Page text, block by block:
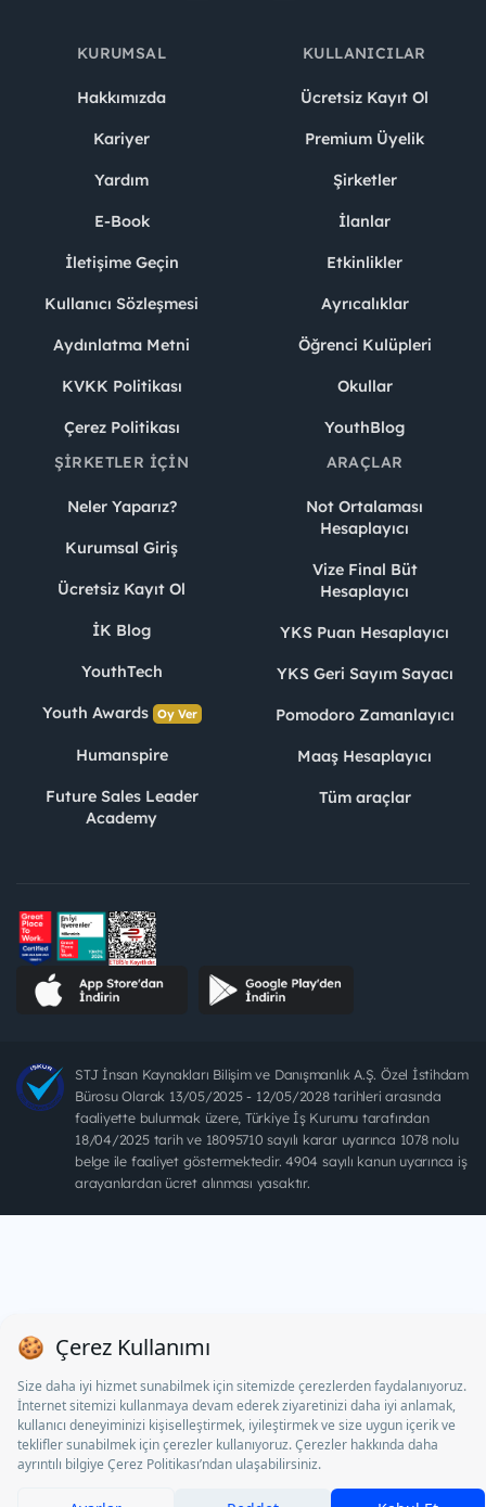
KURUMSAL
Hakkımızda
Kariyer
Yardım
E-Book
İletişime Geçin
Kullanıcı Sözleşmesi
Aydınlatma Metni
KVKK Politikası
Çerez Politikası
KULLANICILAR
Ücretsiz Kayıt Ol
Premium Üyelik
Şirketler
İlanlar
Etkinlikler
Ayrıcalıklar
Öğrenci Kulüpleri
Okullar
YouthBlog
ŞIRKETLER İÇIN
Neler Yaparız?
Kurumsal Giriş
Ücretsiz Kayıt Ol
İK Blog
YouthTech
Youth Awards Oy Ver
Humanspire
Future Sales Leader
Academy
ARAÇLAR
Not Ortalaması
Hesaplayıcı
Vize Final Büt
Hesaplayıcı
YKS Puan Hesaplayıcı
YKS Geri Sayım Sayacı
Pomodoro Zamanlayıcı
Maaş Hesaplayıcı
Tüm araçlar
STJ İnsan Kaynakları Bilişim ve Danışmanlık A.Ş. Özel İstihdam
Bürosu Olarak 13/05/2025 - 12/05/2028 tarihleri arasında
faaliyette bulunmak üzere, Türkiye İş Kurumu tarafından
18/04/2025 tarih ve 18095710 sayılı karar uyarınca 1078 nolu
belge ile faaliyet göstermektedir. 4904 sayılı kanun uyarınca iş
arayanlardan ücret alınması yasaktır.